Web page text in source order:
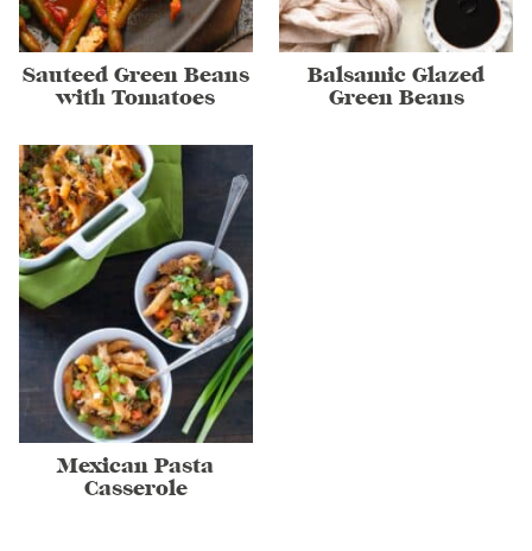
Sauteed Green Beans
with Tomatoes
Balsamic Glazed
Green Beans
Mexican Pasta
Casserole